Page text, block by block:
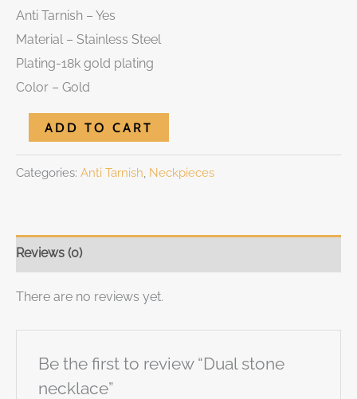
Anti Tarnish – Yes
Material – Stainless Steel
Plating-18k gold plating
Color – Gold
ADD TO CART
Categories: Anti Tarnish Neckpieces
Reviews (0)
There are no reviews yet.
Be the first to review “Dual stone
necklace”